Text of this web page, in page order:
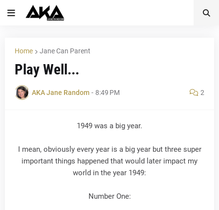
Home Jane Can Parent
Play Well...
AKA Jane Random - 8:49 PM 2
1949 was a big year.
I mean, obviously every year is a big year but three super
important things happened that would later impact my
world in the year 1949:
Number One: